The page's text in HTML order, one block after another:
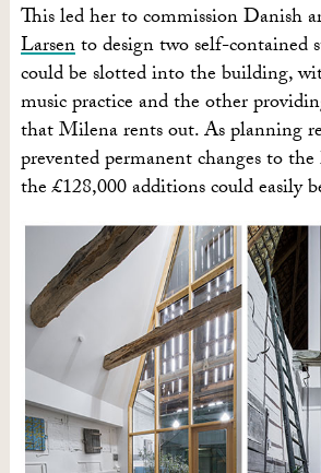
This led her to commission Danish
Larsento design two self-contained
could be slotted into the building,
music practice and the other
that Milena rents out. As planning
prevented permanent changes to
the £128,000 additions could easily